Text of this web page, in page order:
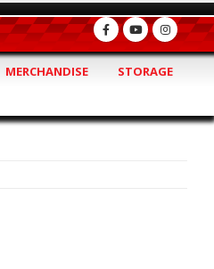
MERCHANDISE STORAGE